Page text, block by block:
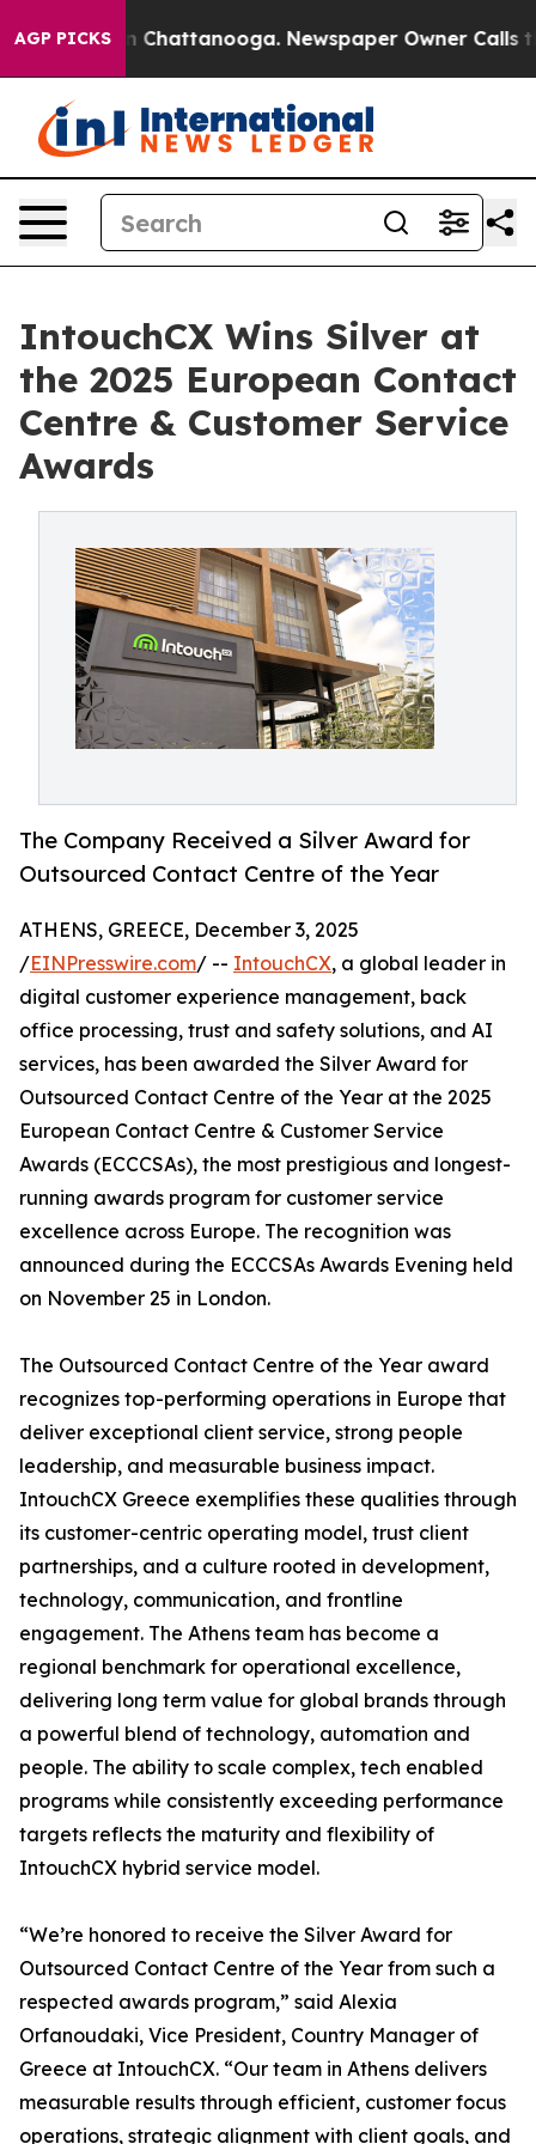
AGP PICKS
Chaos in Chattanooga. Newspaper Owner Calls the
IntouchCX Wins Silver at
the 2025 European Contact
Centre & Customer Service
Awards
The Company Received a Silver Award for
Outsourced Contact Centre of the Year
ATHENS, GREECE, December 3, 2025
/EINPresswire.com/ -- IntouchCX, a global leader in
digital customer experience management, back
office processing, trust and safety solutions, and AI
services, has been awarded the Silver Award for
Outsourced Contact Centre of the Year at the 2025
European Contact Centre & Customer Service
Awards (ECCCSAs), the most prestigious and longest-
running awards program for customer service
excellence across Europe. The recognition was
announced during the ECCCSAs Awards Evening held
on November 25 in London.
The Outsourced Contact Centre of the Year award
recognizes top-performing operations in Europe that
deliver exceptional client service, strong people
leadership, and measurable business impact.
IntouchCX Greece exemplifies these qualities through
its customer-centric operating model, trust client
partnerships, and a culture rooted in development,
technology, communication, and frontline
engagement. The Athens team has become a
regional benchmark for operational excellence,
delivering long term value for global brands through
a powerful blend of technology, automation and
people. The ability to scale complex, tech enabled
programs while consistently exceeding performance
targets reflects the maturity and flexibility of
IntouchCX hybrid service model.
“We’re honored to receive the Silver Award for
Outsourced Contact Centre of the Year from such a
respected awards program,” said Alexia
Orfanoudaki, Vice President, Country Manager of
Greece at IntouchCX. “Our team in Athens delivers
measurable results through efficient, customer focus
operations, strategic alignment with client goals, and